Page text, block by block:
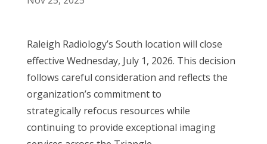
Raleigh Radiology’s South location will close
effective Wednesday, July 1, 2026. This decision
follows careful consideration and reflects the
organization’s commitment to
strategically refocus resources while
continuing to provide exceptional imaging